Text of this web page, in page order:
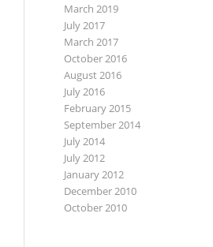
March 2019
July 2017
March 2017
October 2016
August 2016
July 2016
February 2015
September 2014
July 2014
July 2012
January 2012
December 2010
October 2010